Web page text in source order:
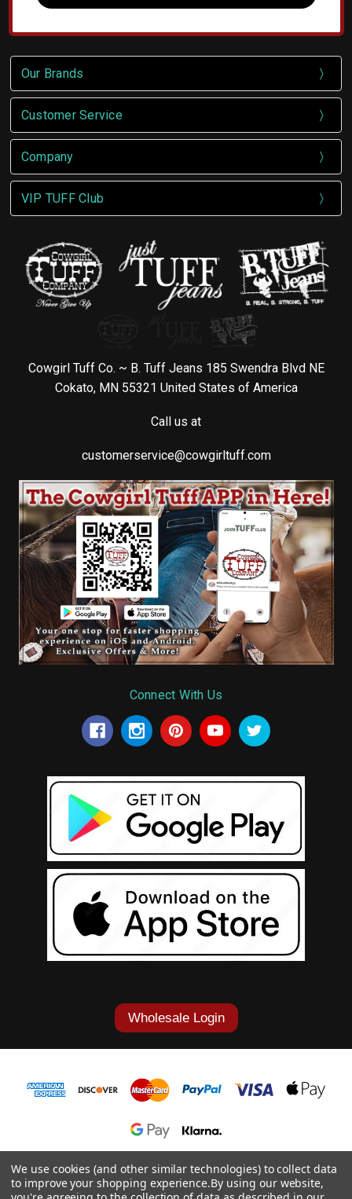
Our Brands
Customer Service
Company
VIP TUFF Club
Cowgirl Tuff Co. ~ B. Tuff Jeans 185 Swendra Blvd NE
Cokato, MN 55321 United States of America
Call us at
customerservice@cowgirltuff.com
Connect With Us
Wholesale Login
1-877-868-7419
© 2026 Cowgirl Tuff Co. & B. Tuff Jeans.
We use cookies (and other similar technologies) to collect data
to improve your shopping experience.By using our website,